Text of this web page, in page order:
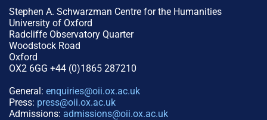
Stephen A. Schwarzman Centre for the Humanities
University of Oxford
Radcliffe Observatory Quarter
Woodstock Road
Oxford
OX2 6GG +44 (0)1865 287210
General: enquiries@oii.ox.ac.uk
Press: press@oii.ox.ac.uk
Admissions: admissions@oii.ox.ac.uk